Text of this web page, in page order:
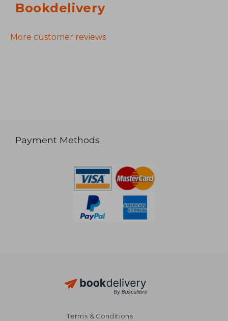
Bookdelivery
More customer reviews
Payment Methods
Terms & Conditions